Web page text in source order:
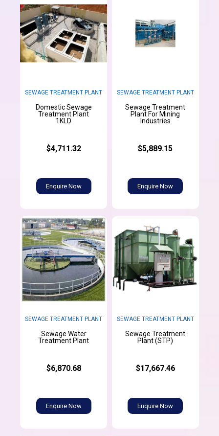
SEWAGE TREATMENT PLANT
Domestic Sewage
Treatment Plant
1KLD
$4,711.32
Enquire Now
SEWAGE TREATMENT PLANT
Sewage Treatment
Plant For Mining
Industries
$5,889.15
Enquire Now
SEWAGE TREATMENT PLANT
Sewage Water
Treatment Plant
$6,870.68
Enquire Now
SEWAGE TREATMENT PLANT
Sewage Treatment
Plant (STP)
$17,667.46
Enquire Now